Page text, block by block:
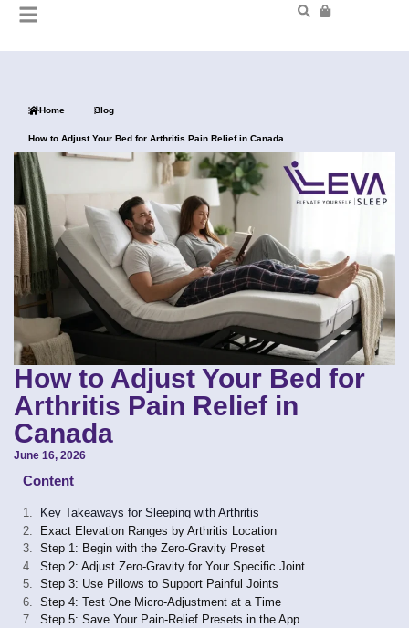
Home Blog
How to Adjust Your Bed for Arthritis Pain Relief in Canada
How to Adjust Your Bed for
Arthritis Pain Relief in
Canada
June 16, 2026
Content
Key Takeaways for Sleeping with Arthritis
Exact Elevation Ranges by Arthritis Location
Step 1: Begin with the Zero-Gravity Preset
Step 2: Adjust Zero-Gravity for Your Specific Joint
Step 3: Use Pillows to Support Painful Joints
Step 4: Test One Micro-Adjustment at a Time
Step 5: Save Your Pain-Relief Presets in the App